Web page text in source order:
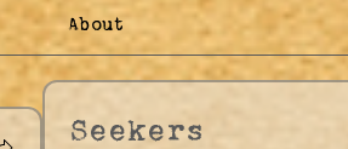
About
Seekers